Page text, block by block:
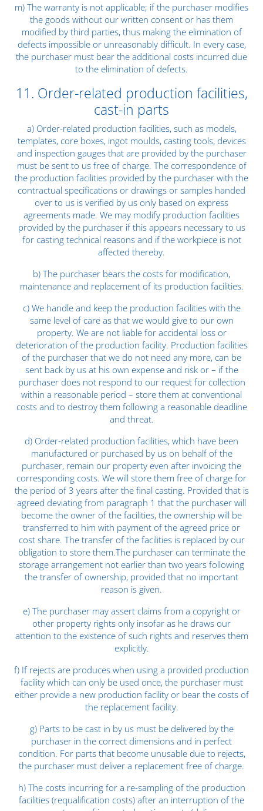
m) The warranty is not applicable; if the purchaser modifies
the goods without our written consent or has them
modified by third parties, thus making the elimination of
defects impossible or unreasonably difficult. In every case,
the purchaser must bear the additional costs incurred due
to the elimination of defects.
11. Order-related production facilities,
cast-in parts
a) Order-related production facilities, such as models,
templates, core boxes, ingot moulds, casting tools, devices
and inspection gauges that are provided by the purchaser
must be sent to us free of charge. The correspondence of
the production facilities provided by the purchaser with the
contractual specifications or drawings or samples handed
over to us is verified by us only based on express
agreements made. We may modify production facilities
provided by the purchaser if this appears necessary to us
for casting technical reasons and if the workpiece is not
affected thereby.
b) The purchaser bears the costs for modification,
maintenance and replacement of its production facilities.
c) We handle and keep the production facilities with the
same level of care as that we would give to our own
property. We are not liable for accidental loss or
deterioration of the production facility. Production facilities
of the purchaser that we do not need any more, can be
sent back by us at his own expense and risk or – if the
purchaser does not respond to our request for collection
within a reasonable period – store them at conventional
costs and to destroy them following a reasonable deadline
and threat.
d) Order-related production facilities, which have been
manufactured or purchased by us on behalf of the
purchaser, remain our property even after invoicing the
corresponding costs. We will store them free of charge for
the period of 3 years after the final casting. Provided that is
agreed deviating from paragraph 1 that the purchaser will
become the owner of the facilities, the ownership will be
transferred to him with payment of the agreed price or
cost share. The transfer of the facilities is replaced by our
obligation to store them.The purchaser can terminate the
storage arrangement not earlier than two years following
the transfer of ownership, provided that no important
reason is given.
e) The purchaser may assert claims from a copyright or
other property rights only insofar as he draws our
attention to the existence of such rights and reserves them
explicitly.
f) If rejects are produces when using a provided production
facility which can only be used once, the purchaser must
either provide a new production facility or bear the costs of
the replacement facility.
g) Parts to be cast in by us must be delivered by the
purchaser in the correct dimensions and in perfect
condition. For parts that become unusable due to rejects,
the purchaser must deliver a replacement free of charge.
h) The costs incurring for a re-sampling of the production
facilities (requalification costs) after an interruption of the